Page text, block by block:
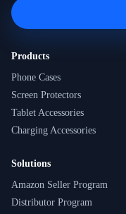
Products
Phone Cases
Screen Protectors
Tablet Accessories
Charging Accessories
Solutions
Amazon Seller Program
Distributor Program